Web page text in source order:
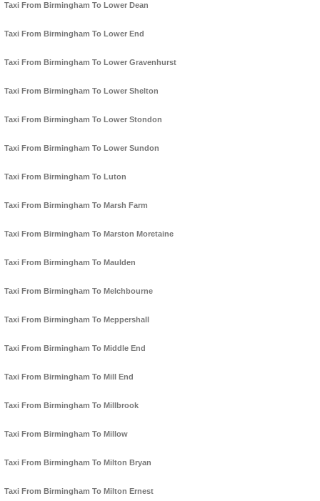
Taxi From Birmingham To Lower Dean
Taxi From Birmingham To Lower End
Taxi From Birmingham To Lower Gravenhurst
Taxi From Birmingham To Lower Shelton
Taxi From Birmingham To Lower Stondon
Taxi From Birmingham To Lower Sundon
Taxi From Birmingham To Luton
Taxi From Birmingham To Marsh Farm
Taxi From Birmingham To Marston Moretaine
Taxi From Birmingham To Maulden
Taxi From Birmingham To Melchbourne
Taxi From Birmingham To Meppershall
Taxi From Birmingham To Middle End
Taxi From Birmingham To Mill End
Taxi From Birmingham To Millbrook
Taxi From Birmingham To Millow
Taxi From Birmingham To Milton Bryan
Taxi From Birmingham To Milton Ernest